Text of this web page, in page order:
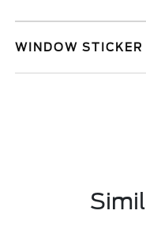
WINDOW STICKER